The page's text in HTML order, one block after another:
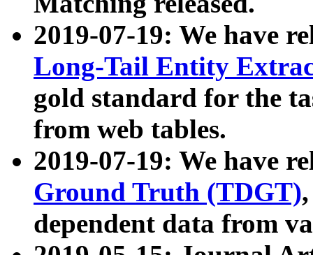
2019-07-19: We have
Long-Tail Entity
gold standard for the
from web tables.
2019-07-19: We have
Ground Truth (TDGT)
dependent data from